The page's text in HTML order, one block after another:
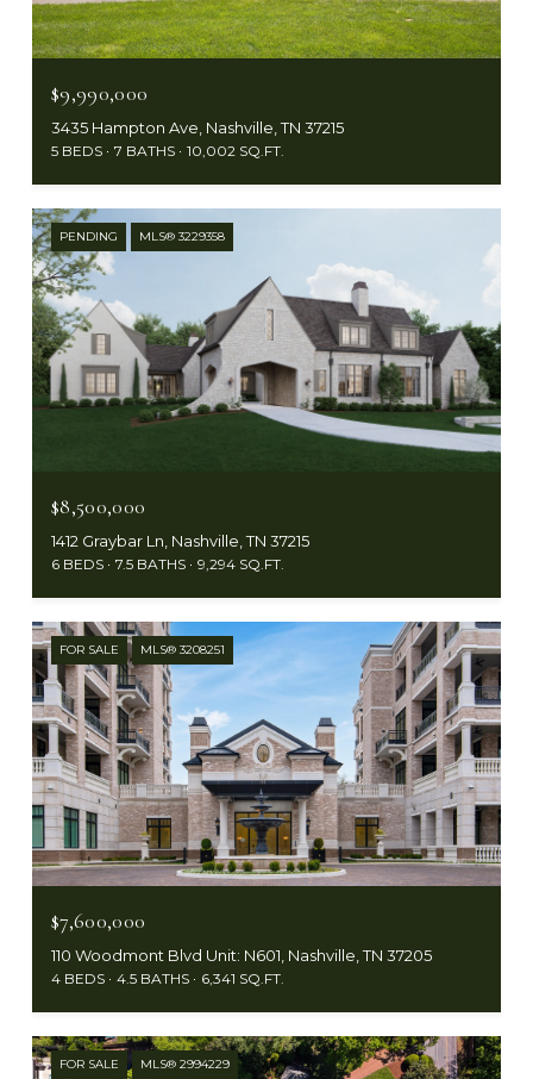
$9,990,000
3435 Hampton Ave, Nashville, TN 37215
5 BEDS 7 BATHS 10,002 SQ.FT.
PENDING MLS® 3229358
$8,500,000
1412 Graybar Ln, Nashville, TN 37215
6 BEDS 7.5 BATHS 9,294 SQ.FT.
FOR SALE MLS® 3208251
$7,600,000
110 Woodmont Blvd Unit: N601, Nashville, TN 37205
4 BEDS 4.5 BATHS 6,341 SQ.FT.
FOR SALE MLS® 2994229